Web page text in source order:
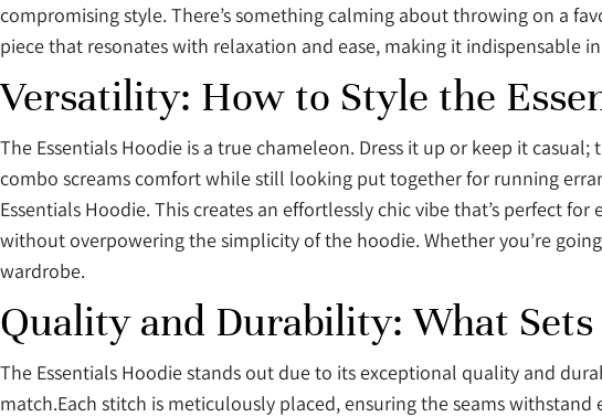
compromising style. There’s something calming about throwing on a
piece that resonates with relaxation and ease, making it indispensable
Versatility: How to Style the
The Essentials Hoodie is a true chameleon. Dress it up or keep it
combo screams comfort while still looking put together for running
Essentials Hoodie. This creates an effortlessly chic vibe that’s perfect
without overpowering the simplicity of the hoodie. Whether you’re
wardrobe.
Quality and Durability: What
The Essentials Hoodie stands out due to its exceptional quality and
match.Each stitch is meticulously placed, ensuring the seams